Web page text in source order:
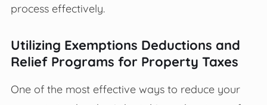
process effectively.
Utilizing Exemptions Deductions and
Relief Programs for Property Taxes
One of the most effective ways to reduce your